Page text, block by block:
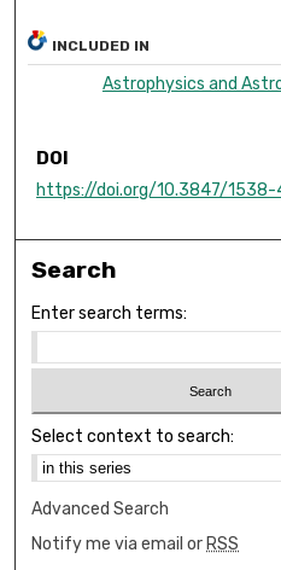
INCLUDED IN
Astrophysics and
DOI
https://doi.org/10.3847/1538-
Search
Enter search terms:
Select context to search:
Advanced Search
Notify me via email or RSS